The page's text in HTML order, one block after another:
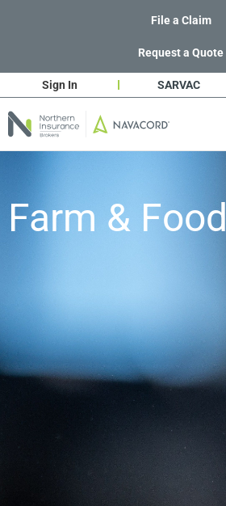
File a Claim
Request a Quote
Sign In SARVAC
Farm & Food